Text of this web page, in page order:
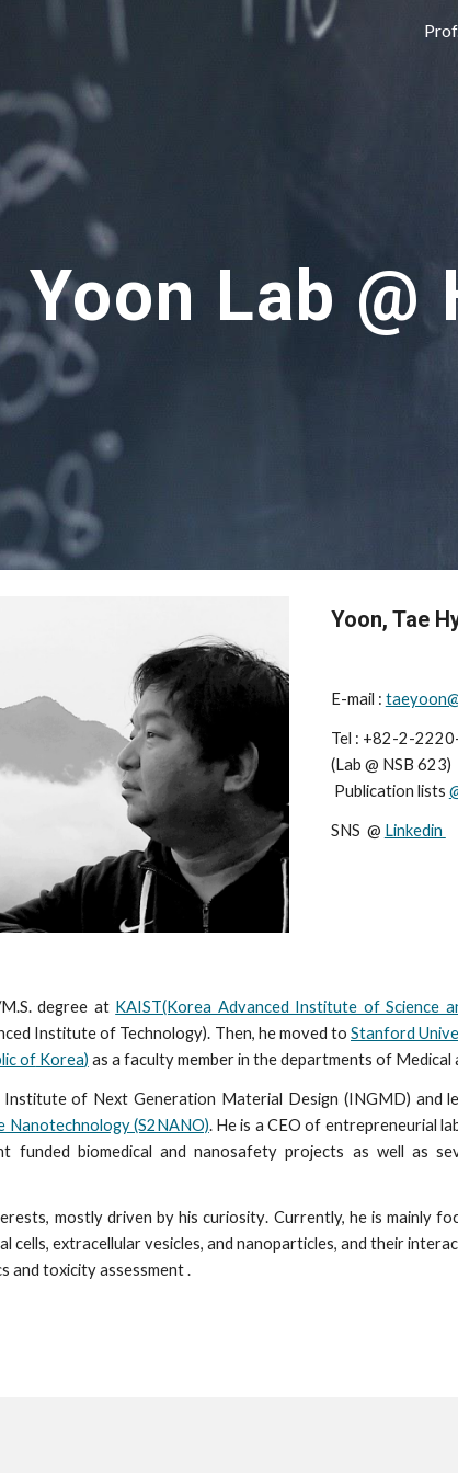
Yoon Lab @
Yoon, Tae
E-mail :
Tel : +82-2-
(Lab @ NSB 623
Publication lists
SNS  @ Linkedin
degree at KAIST(Korea Advanced Institute of Science
Institute of Technology). Then, he moved to Stanford
ofKorea) as a faculty memberin the departments of Medical
of Next Generation Material Design (INGMD) andl
Nanotechnology (S2NANO). He is a CEO of entrepreneurial
funded biomedical and nanosafety projects as well as
mostly driven by hiscuriosity. Currently, he is mainly
cells, extracellular vesicles, and nanoparticles, and their
and toxicity assessment .